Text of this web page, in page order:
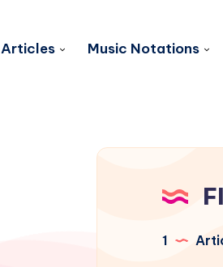
Articles Music Notations
1